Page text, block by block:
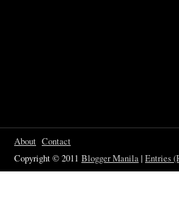
About Contact
Copyright © 2011 Blogger Manila| Entries